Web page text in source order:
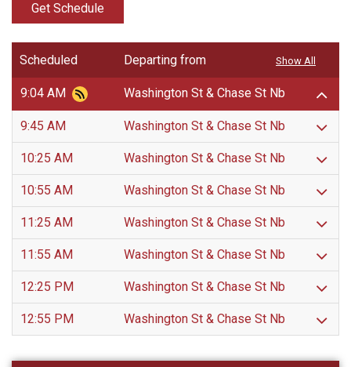
Get Schedule
Scheduled Departing from
9:04 AM Washington St & Chase St Nb
9:45 AM Washington St & Chase St Nb
10:25 AM Washington St & Chase St Nb
10:55 AM Washington St & Chase St Nb
11:25 AM Washington St & Chase St Nb
11:55 AM Washington St & Chase St Nb
12:25 PM Washington St & Chase St Nb
12:55 PM Washington St & Chase St Nb
Show All